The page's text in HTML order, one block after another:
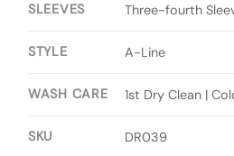
SLEEVES Three-fourth
STYLE A-Line
WASH CARE 1st Dry Clean |
SKU DR039